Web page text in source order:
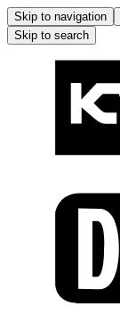
Skip to navigation
Skip to search